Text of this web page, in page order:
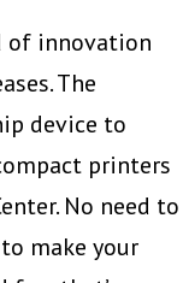
Macs
of innovation
The
device to
printers
No need to
make your